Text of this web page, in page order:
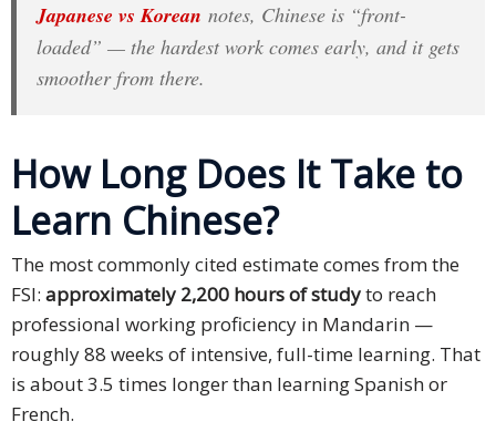
Japanese vs Korean notes, Chinese is “front-
loaded” — the hardest work comes early, and it gets
smoother from there.
How Long Does It Take to
Learn Chinese?
The most commonly cited estimate comes from the
FSI: approximately 2,200 hours of studyto reach
professional working proficiency in Mandarin —
roughly 88 weeks of intensive, full-time learning. That
is about 3.5 times longer than learning Spanish or
French.
Banking
and
Pharmaceutical
Technology
Retail and
commerce
Tourism